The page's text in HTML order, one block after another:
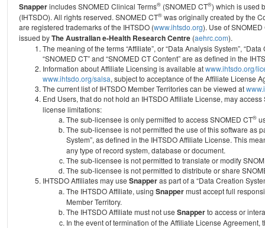
Snapperincludes SNOMED Clinical Terms® (SNOMED CT®) which is used
(IHTSDO). All rights reserved. SNOMED CT® was originally created by the
are registered trademarks of the IHTSDO (www.ihtsdo.org). Use of
issued byThe Australian e-Health Research Centre (aehrc.com).
The meaning of the terms “Affiliate”, or “Data Analysis System”,
“SNOMED CT” and “SNOMED CT Content” are as defined in the
Information about Affiliate Licensing is available atwww.ihtsdo.org/
www.ihtsdo.org/salsa, subject to acceptance of the Affiliate License
The current list of IHTSDO Member Territories can be viewed at
End Users, that do not hold an IHTSDO Affiliate License, may access
license limitations:
The sub-licensee is only permitted to access SNOMED CT®
The sub-licensee is not permitted the use of this software as
System”, as defined in the IHTSDO Affiliate License. This
any type of record system, database or document.
The sub-licensee is not permitted to translate or modify
The sub-licensee is not permitted to distribute or share
IHTSDO Affiliates may use Snapperas part of a “Data Creation
The IHTSDO Affiliate, using Snappermust accept full
Member Territory.
The IHTSDO Affiliate must not use Snapperto access or
In the event of termination of the Affiliate License Agreement,